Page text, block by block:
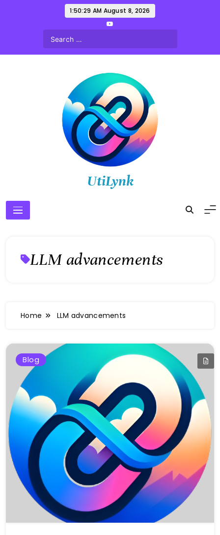
1:50:30 AM August 8, 2026
UtiLynk
LLM advancements
Home LLM advancements
Blog